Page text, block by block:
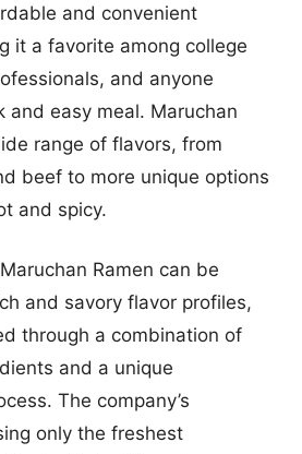
and convenient
it a favorite among college
and anyone
and easy meal. Maruchan
range of flavors, from
beef to more unique options
and spicy.
Ramen can be
and savory flavor profiles,
through a combination of
and a unique
The company’s
only the freshest